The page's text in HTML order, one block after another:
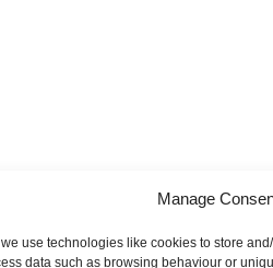
Manage
use technologies like cookies to store
data such as browsing behaviour or